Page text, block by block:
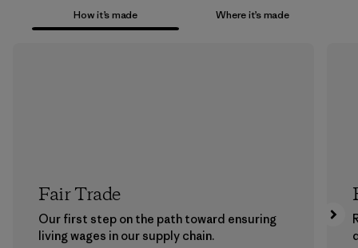
How it’s made Where it’s made
Fair Trade
Our first step on the path toward ensuring
living wages in our supply chain.